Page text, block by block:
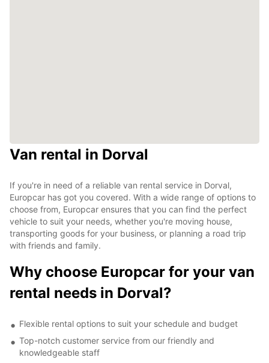
Van rental in Dorval
If you're in need of a reliable van rental service in Dorval,
Europcar has got you covered. With a wide range of options to
choose from, Europcar ensures that you can find the perfect
vehicle to suit your needs, whether you're moving house,
transporting goods for your business, or planning a road trip
with friends and family.
Why choose Europcar for your van
rental needs in Dorval?
Flexible rental options to suit your schedule and budget
Top-notch customer service from our friendly and
knowledgeable staff